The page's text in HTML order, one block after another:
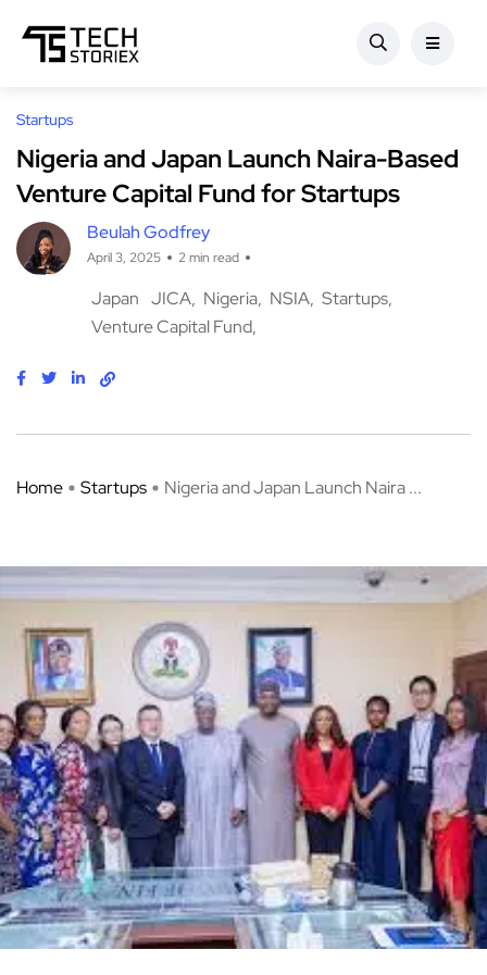
Startups
Nigeria and Japan Launch Naira-Based
Venture Capital Fund for Startups
Beulah Godfrey
April 3, 2025 2 min read
Japan JICA Nigeria NSIA Startups
Venture Capital Fund
Home Startups Nigeria and Japan Launch Naira ...